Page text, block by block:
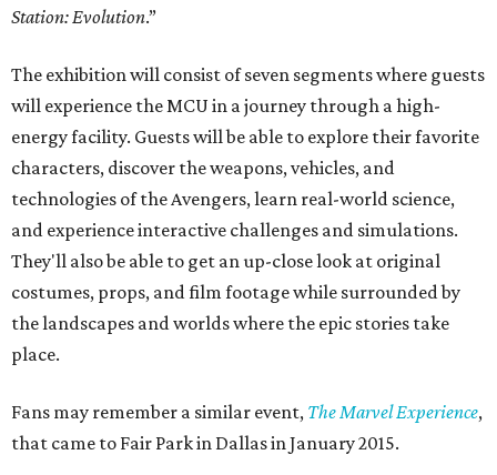
Station: Evolution.”
The exhibition will consist of seven segments where guests
will experience the MCU in a journey through a high-
energy facility. Guests will be able to explore their favorite
characters, discover the weapons, vehicles, and
technologies of the Avengers, learn real-world science,
and experience interactive challenges and simulations.
They'll also be able to get an up-close look at original
costumes, props, and film footage while surrounded by
the landscapes and worlds where the epic stories take
place.
Fans may remember a similar event, The Marvel Experience,
that came to Fair Park in Dallas in January 2015.